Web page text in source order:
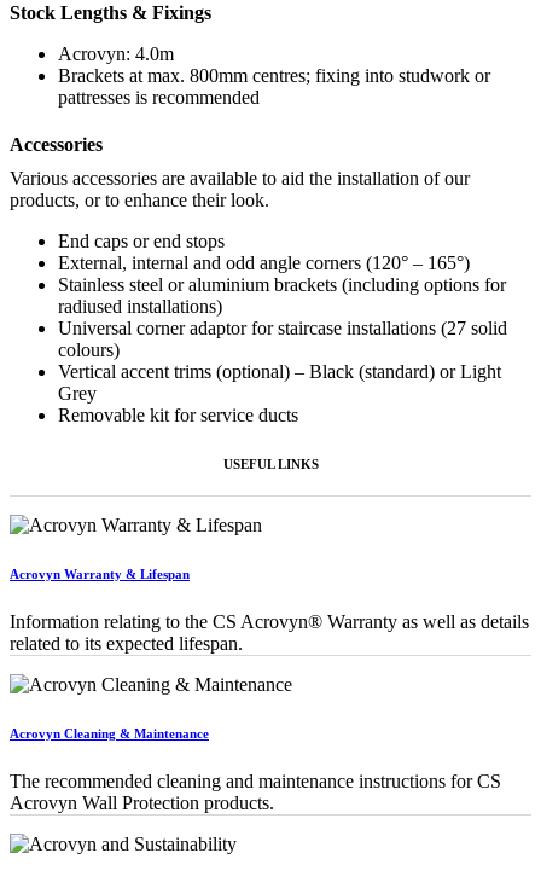
Stock Lengths & Fixings
Acrovyn: 4.0m
Brackets at max. 800mm centres; fixing into studwork or
pattresses is recommended
Accessories
Various accessories are available to aid the installation of our
products, or to enhance their look.
End caps or end stops
External, internal and odd angle corners (120° – 165°)
Stainless steel or aluminium brackets (including options for
radiused installations)
Universal corner adaptor for staircase installations (27 solid
colours)
Vertical accent trims (optional) – Black (standard) or Light
Grey
Removable kit for service ducts
USEFUL LINKS
Acrovyn Warranty & Lifespan
Information relating to the CS Acrovyn® Warranty as well as details
related to its expected lifespan.
Acrovyn Cleaning & Maintenance
The recommended cleaning and maintenance instructions for CS
Acrovyn Wall Protection products.